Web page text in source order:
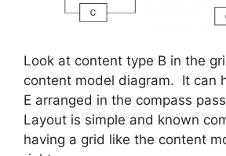
Look at content type B in the
content model diagram. It can
E arranged in the compass
Layout is simple and known
having a grid like the content